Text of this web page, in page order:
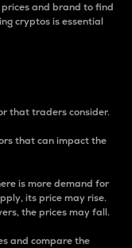
prices and brand to find
cryptos is essential
that traders consider.
that can impact the
is more demand for
its price may rise.
the prices may fall.
and compare the